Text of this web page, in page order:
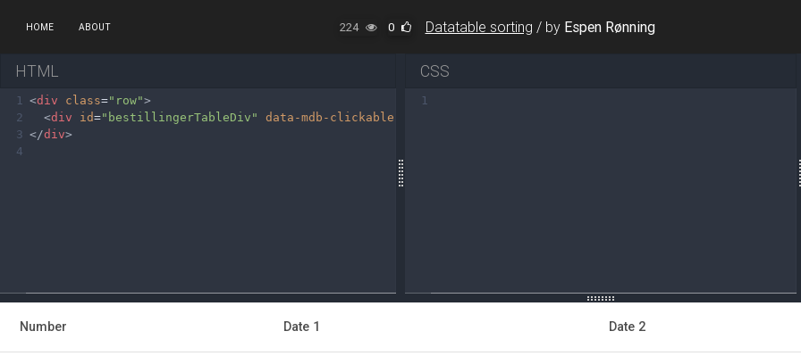
HOME ABOUT 224 0 Datatable sorting / by Espen Rønning
HTML
1 <div class="row">
2
<div id="bestillingerTableDiv" data-mdb-clickable-rows
3 </div>
4
CSS
1